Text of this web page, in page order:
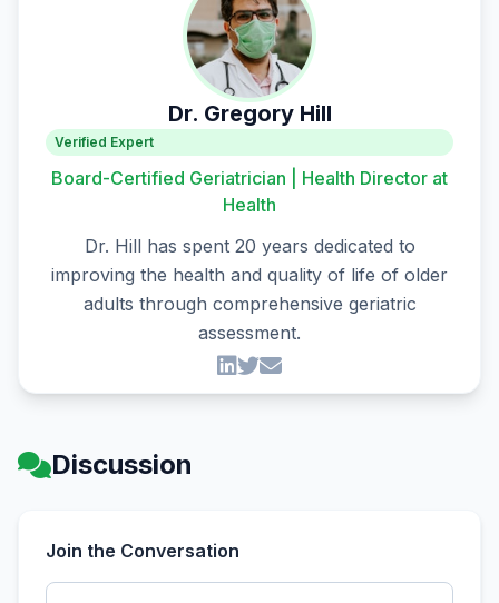
Dr. Gregory Hill
Verified Expert
Board-Certified Geriatrician | Health Director at
Health
Dr. Hill has spent 20 years dedicated to
improving the health and quality of life of older
adults through comprehensive geriatric
assessment.
Discussion
Join the Conversation